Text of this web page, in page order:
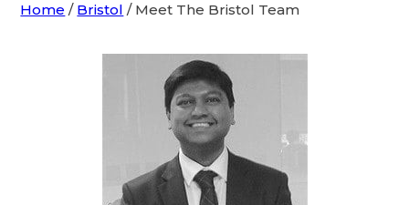
Home / Bristol / Meet The Bristol Team